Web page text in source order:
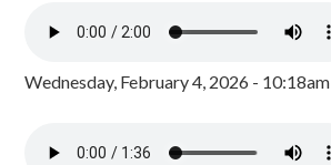
Wednesday, February 4, 2026 - 10:18am